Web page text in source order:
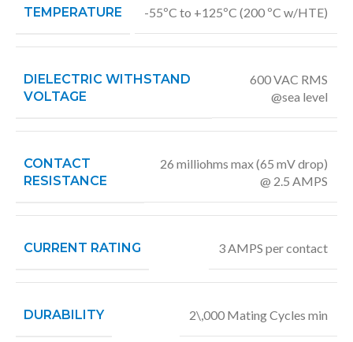
TEMPERATURE -55ºC to +125ºC (200 ºC w/HTE)
DIELECTRIC WITHSTAND
VOLTAGE
600 VAC RMS
@sea level
CONTACT
RESISTANCE
26 milliohms max (65 mV drop)
@ 2.5 AMPS
CURRENT RATING 3 AMPS per contact
DURABILITY 2\,000 Mating Cycles min